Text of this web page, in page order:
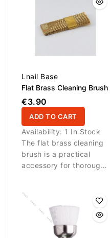
Lnail Base
Flat Brass Cleaning Brush
€3.90
ADD TO CART
Availability: 1 In Stock
The flat brass cleaning
brush is a practical
accessory for thorough
brass bristles help
remove dust, filing
residue and buildup
from the surface of